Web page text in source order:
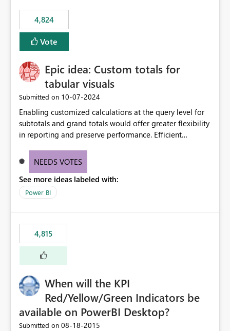
4,824
Vote
Epic idea: Custom totals for
tabular visuals
Submitted on ‎10-07-2024
Enabling customized calculations at the query level for
subtotals and grand totals would offer greater flexibility
in reporting and preserve performance. Efficient
these totals separately will empower report creators to
need for more control and customization in reporting.
NEEDS VOTES
See more ideas labeled with:
Power BI
4,815
When will the KPI
Red/Yellow/Green Indicators be
available on PowerBI Desktop?
Submitted on ‎08-18-2015